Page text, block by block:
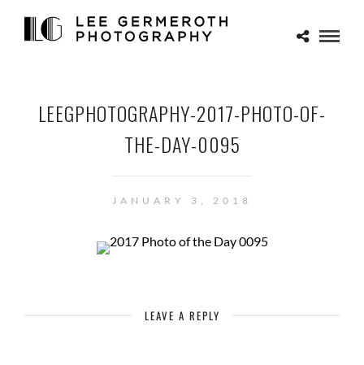
LEEGPHOTOGRAPHY-2017-PHOTO-OF-
THE-DAY-0095
JANUARY 3, 2018
LEAVE A REPLY